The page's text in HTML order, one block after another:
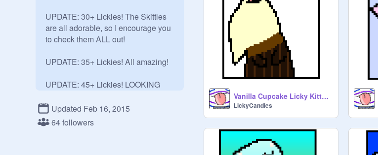
UPDATE: 30+ Lickies! The Skittles
are all adorable, so I encourage you
to check them ALL out!
UPDATE: 35+ Lickies! All amazing!
UPDATE: 45+ Lickies! LOOKING
Licky!
Updated Feb 16, 2015
64 followers
Vanilla Cupcake Licky Kitty!!!!
LickyCandies